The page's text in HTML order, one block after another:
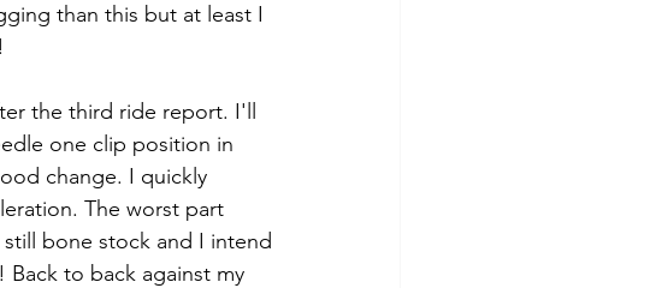
than this but at least I
the third ride report. I'll
one clip position in
change. I quickly
The worst part
bone stock and I intend
to back against my